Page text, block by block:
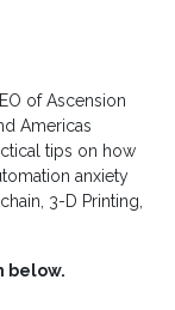
of Ascension
Americas
tips on how
anxiety
3-D Printing,
below.